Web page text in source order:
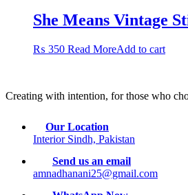
She Means Vintage
₨ 350 Read MoreAdd to cart
Creating with intention, for those who
Our Location
Interior Sindh, Pakistan
Send us an email
amnadhanani25@gmail.com